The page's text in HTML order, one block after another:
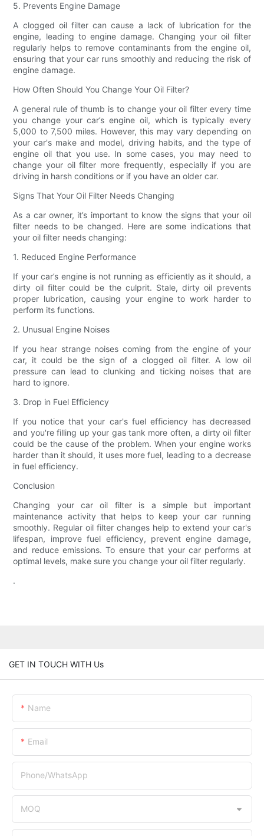
5. Prevents Engine Damage
A clogged oil filter can cause a lack of lubrication for the
engine, leading to engine damage. Changing your oil filter
regularly helps to remove contaminants from the engine oil,
ensuring that your car runs smoothly and reducing the risk of
engine damage.
How Often Should You Change Your Oil Filter?
A general rule of thumb is to change your oil filter every time
you change your car’s engine oil, which is typically every
5,000 to 7,500 miles. However, this may vary depending on
your car's make and model, driving habits, and the type of
engine oil that you use. In some cases, you may need to
change your oil filter more frequently, especially if you are
driving in harsh conditions or if you have an older car.
Signs That Your Oil Filter Needs Changing
As a car owner, it’s important to know the signs that your oil
filter needs to be changed. Here are some indications that
your oil filter needs changing:
1. Reduced Engine Performance
If your car’s engine is not running as efficiently as it should, a
dirty oil filter could be the culprit. Stale, dirty oil prevents
proper lubrication, causing your engine to work harder to
perform its functions.
2. Unusual Engine Noises
If you hear strange noises coming from the engine of your
car, it could be the sign of a clogged oil filter. A low oil
pressure can lead to clunking and ticking noises that are
hard to ignore.
3. Drop in Fuel Efficiency
If you notice that your car's fuel efficiency has decreased
and you're filling up your gas tank more often, a dirty oil filter
could be the cause of the problem. When your engine works
harder than it should, it uses more fuel, leading to a decrease
in fuel efficiency.
Conclusion
Changing your car oil filter is a simple but important
maintenance activity that helps to keep your car running
smoothly. Regular oil filter changes help to extend your car's
lifespan, improve fuel efficiency, prevent engine damage,
and reduce emissions. To ensure that your car performs at
optimal levels, make sure you change your oil filter regularly.
.
GET IN TOUCH WITH Us
Name
Email
Phone/whatsApp
MOQ